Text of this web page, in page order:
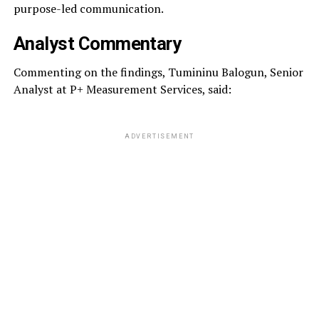
purpose-led communication.
Analyst Commentary
Commenting on the findings, Tumininu Balogun, Senior
Analyst at P+ Measurement Services, said:
ADVERTISEMENT